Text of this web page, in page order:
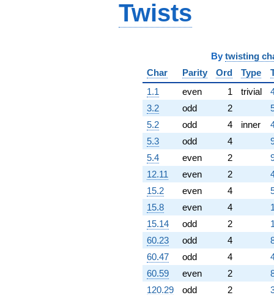
Twists
By twisting
Char
Parity Ord Type
1.1
even 1 trivial
3.2
odd 2
5.2
odd 4 inner
5.3
odd 4
5.4
even 2
12.11
even 2
15.2
even 4
15.8
even 4
15.14
odd 2
60.23
odd 4
60.47
odd 4
60.59
even 2
120.29
odd 2